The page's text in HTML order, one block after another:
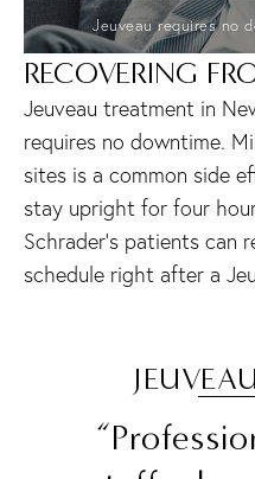
Jeuveau requires no
RECOVERING
Jeuveau treatment in
requires no downtime.
sites is a common side
stay upright for four
Schrader’s patients can
schedule right after a